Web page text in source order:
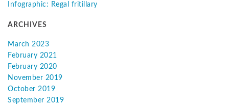
Infographic: Regal fritillary
ARCHIVES
March 2023
February 2021
February 2020
November 2019
October 2019
September 2019